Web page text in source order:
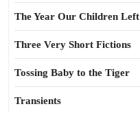
The Year Our Children Left
Three Very Short Fictions
Tossing Baby to the Tiger
Transients